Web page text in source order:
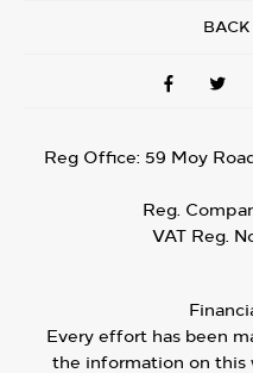
BACK
Reg Office: 59 Moy
Reg.
VAT Reg.
Every effort has been
the information on this